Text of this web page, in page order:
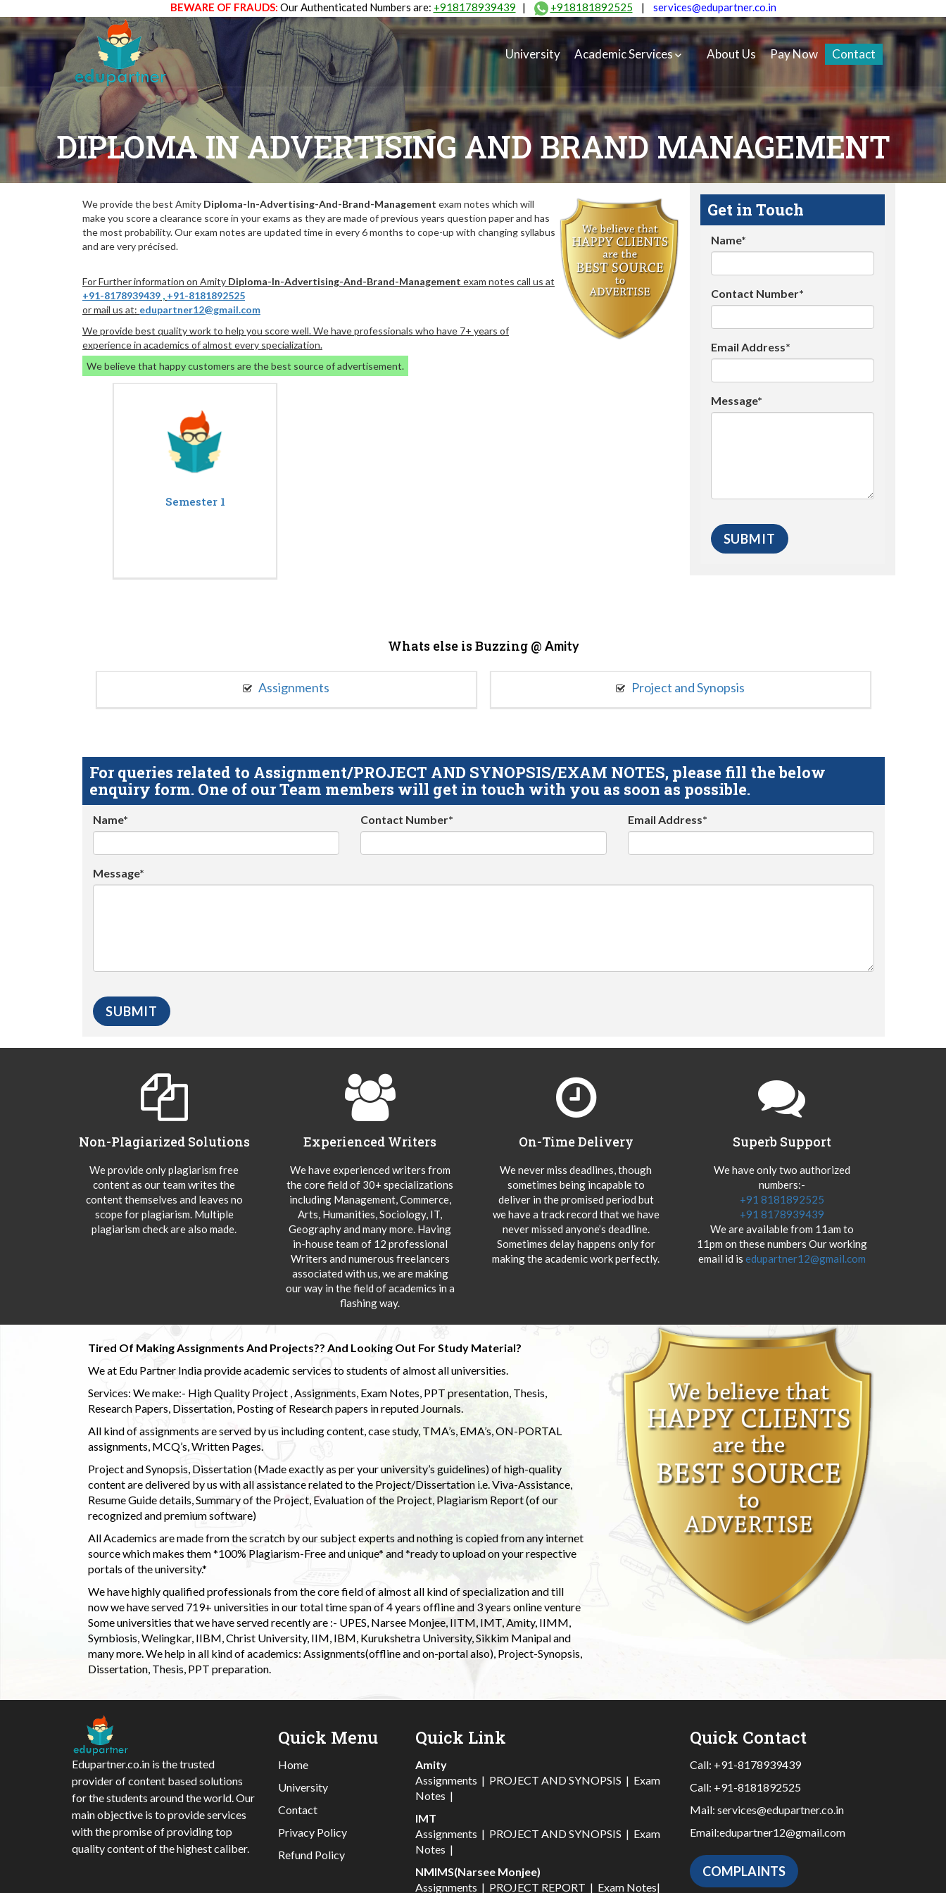
BEWARE OF FRAUDS: Our Authenticated Numbers are: +918178939439 | +918181892525 | services@edupartner.co.in
University Academic Services About Us Pay Now Contact
DIPLOMA IN ADVERTISING AND BRAND MANAGEMENT
We provide the best Amity Diploma-In-Advertising-And-Brand-Management exam notes which will
make you score a clearance score in your exams as they are made of previous years question paper and has
the most probability. Our exam notes are updated time in every 6 months to cope-up with changing syllabus
and are very précised.
For Further information on Amity Diploma-In-Advertising-And-Brand-Management exam notes call us at
+91-8178939439 , +91-8181892525
or mail us at: edupartner12@gmail.com
We provide best quality work to help you score well. We have professionals who have 7+ years of
experience in academics of almost every specialization.
We believe that happy customers are the best source of advertisement.
Semester 1
Get in Touch
Name*
Contact Number*
Email Address*
Message*
Whats else is Buzzing @ Amity
Assignments Project and Synopsis
For queries related to Assignment/PROJECT AND SYNOPSIS/EXAM NOTES, please fill the below
enquiry form. One of our Team members will get in touch with you as soon as possible.
Name* Contact Number* Email Address*
Message*
Non-Plagiarized Solutions
We provide only plagiarism free
content as our team writes the
content themselves and leaves no
scope for plagiarism. Multiple
plagiarism check are also made.
Experienced Writers
We have experienced writers from
the core field of 30+ specializations
including Management, Commerce,
Arts, Humanities, Sociology, IT,
Geography and many more. Having
in-house team of 12 professional
Writers and numerous freelancers
associated with us, we are making
our way in the field of academics in a
flashing way.
On-Time Delivery
We never miss deadlines, though
sometimes being incapable to
deliver in the promised period but
we have a track record that we have
never missed anyone’s deadline.
Sometimes delay happens only for
making the academic work perfectly.
Superb Support
We have only two authorized
numbers:-
+91 8181892525
+91 8178939439
We are available from 11am to
11pm on these numbers Our working
email id is edupartner12@gmail.com
Tired Of Making Assignments And Projects?? And Looking Out For Study Material?
We at Edu Partner India provide academic services to students of almost all universities.
Services: We make:- High Quality Project , Assignments, Exam Notes, PPT presentation, Thesis,
Research Papers, Dissertation, Posting of Research papers in reputed Journals.
All kind of assignments are served by us including content, case study, TMA’s, EMA’s, ON-PORTAL
assignments, MCQ’s, Written Pages.
Project and Synopsis, Dissertation (Made exactly as per your university’s guidelines) of high-quality
content are delivered by us with all assistance related to the Project/Dissertation i.e. Viva-Assistance,
Resume Guide details, Summary of the Project, Evaluation of the Project, Plagiarism Report (of our
recognized and premium software)
All Academics are made from the scratch by our subject experts and nothing is copied from any internet
source which makes them *100% Plagiarism-Free and unique* and *ready to upload on your respective
portals of the university.*
We have highly qualified professionals from the core field of almost all kind of specialization and till
now we have served 719+ universities in our total time span of 4 years offline and 3 years online venture
Some universities that we have served recently are :- UPES, Narsee Monjee, IITM, IMT, Amity, IIMM,
Symbiosis, Welingkar, IIBM, Christ University, IIM, IBM, Kurukshetra University, Sikkim Manipal and
many more. We help in all kind of academics: Assignments(offline and on-portal also), Project-Synopsis,
Dissertation, Thesis, PPT preparation.
Edupartner.co.in is the trusted
provider of content based solutions
for the students around the world. Our
main objective is to provide services
with the promise of providing top
quality content of the highest caliber.
Quick Menu
Home
University
Contact
Privacy Policy
Refund Policy
Quick Link
Amity
Assignments | PROJECT AND SYNOPSIS | Exam
Notes |
IMT
Assignments | PROJECT AND SYNOPSIS | Exam
Notes |
NMIMS(Narsee Monjee)
Assignments | PROJECT REPORT | Exam Notes|
Quick Contact
Call: +91-8178939439
Call: +91-8181892525
Mail: services@edupartner.co.in
Email:edupartner12@gmail.com
COMPLAINTS